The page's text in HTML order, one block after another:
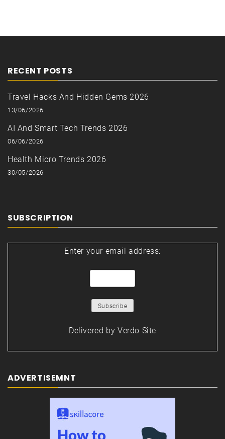
RECENT POSTS
Travel Hacks And Hidden Gems 2026
13/06/2026
AI And Smart Tech Trends 2026
06/06/2026
Health Micro Trends 2026
30/05/2026
SUBSCRIPTION
Enter your email address:
Delivered by Verdo Site
ADVERTISEMNT